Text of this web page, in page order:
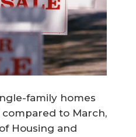
family homes
to March,
Housing and